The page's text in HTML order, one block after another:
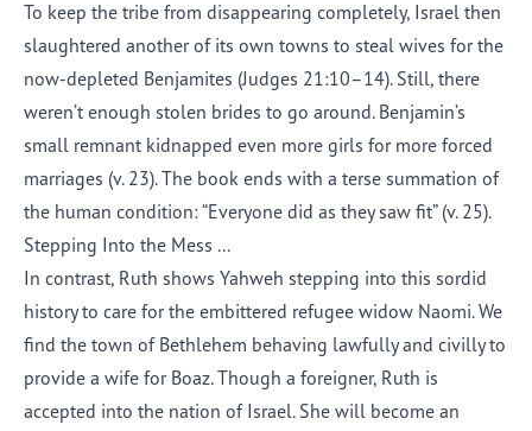
To keep the tribe from disappearing completely, Israel then
slaughtered another of its own towns to steal wives for the
now-depleted Benjamites (Judges 21:10–14). Still, there
weren’t enough stolen brides to go around. Benjamin’s
small remnant kidnapped even more girls for more forced
marriages (v. 23). The book ends with a terse summation of
the human condition: “Everyone did as they saw fit” (v. 25).
Stepping Into the Mess ...
In contrast, Ruth shows Yahweh stepping into this sordid
history to care for the embittered refugee widow Naomi. We
find the town of Bethlehem behaving lawfully and civilly to
provide a wife for Boaz.Though a foreigner, Ruth is
accepted into the nation of Israel. She will become an